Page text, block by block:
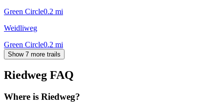
Green Circle0.2 mi
Weidliweg
Green Circle0.2 mi
Show 7 more trails
Riedweg FAQ
Where is Riedweg?